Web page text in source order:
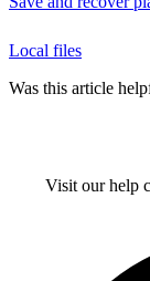
Local files
Was this article
Visit our help